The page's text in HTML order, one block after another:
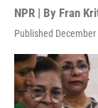
NPR | By Fran
Published